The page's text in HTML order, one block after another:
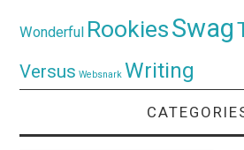
Wonderful RookiesSwag
Versus Websnark Writing